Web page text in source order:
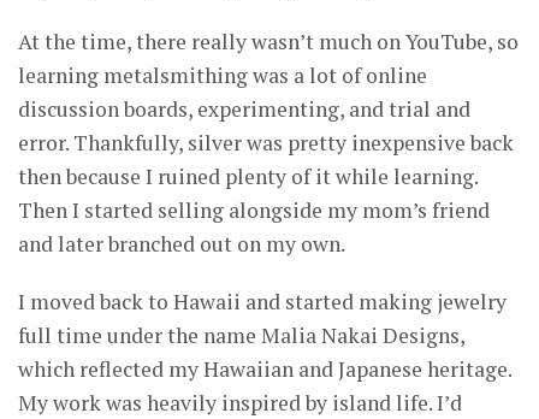
At the time, there really wasn’t much on YouTube, so
learning metalsmithing was a lot of online
discussion boards, experimenting, and trial and
error. Thankfully, silver was pretty inexpensive back
then because I ruined plenty of it while learning.
Then I started selling alongside my mom’s friend
and later branched out on my own.
I moved back to Hawaii and started making jewelry
full time under the name Malia Nakai Designs,
which reflected my Hawaiian and Japanese heritage.
My work was heavily inspired by island life. I’d